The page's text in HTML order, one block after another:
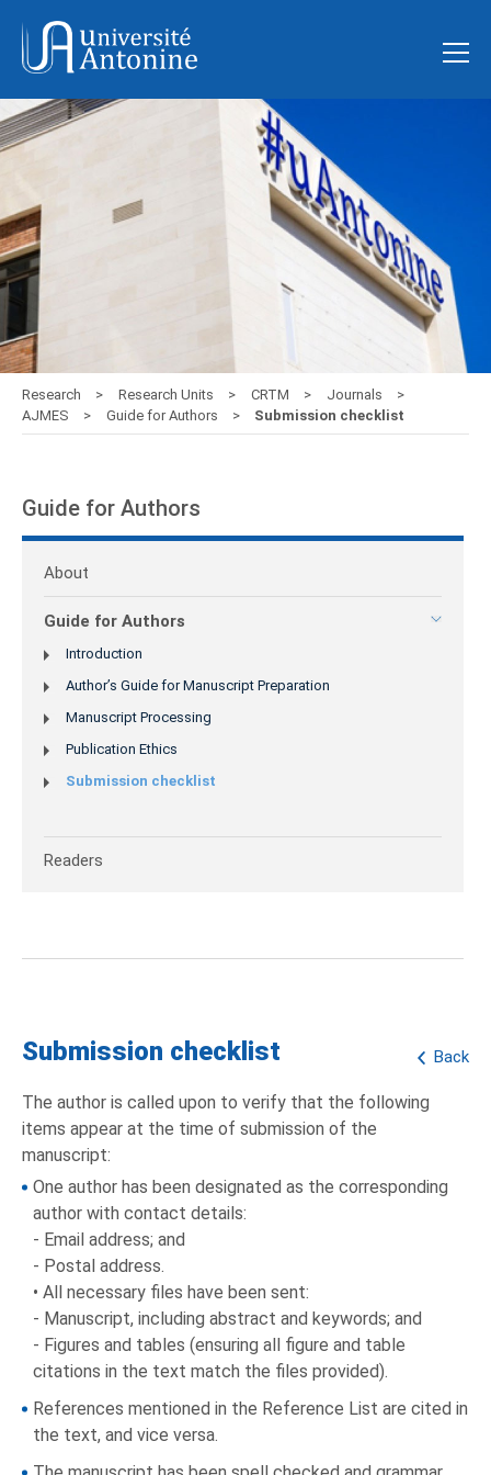
Research Research Units CRTM
Journals
AJMES
Guide for Authors Submission checklist
Guide for Authors
About
Guide for Authors
Introduction
Author’s Guide for Manuscript Preparation
Manuscript Processing
Publication Ethics
Submission checklist
Readers
Back
Submission checklist
The author is called upon to verify that the following
items appear at the time of submission of the
manuscript:
One author has been designated as the corresponding
author with contact details:
- Email address; and
- Postal address.
• All necessary files have been sent:
- Manuscript, including abstract and keywords; and
- Figures and tables (ensuring all figure and table
citations in the text match the files provided).
References mentioned in the Reference List are cited in
the text, and vice versa.